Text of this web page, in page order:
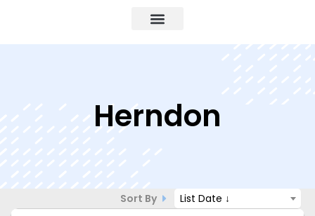
Herndon
Sort By List Date ↓